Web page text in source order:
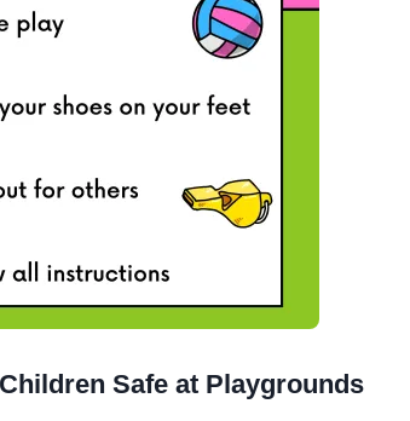
Safe at Playgrounds